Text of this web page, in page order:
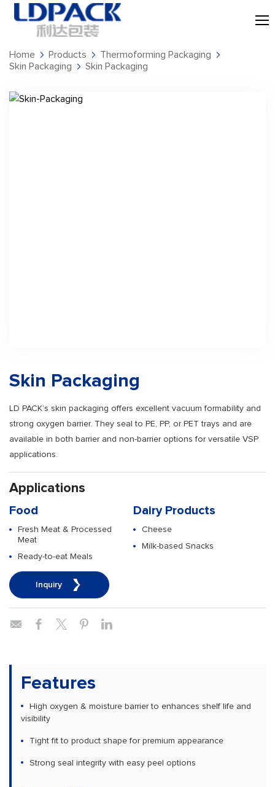
Home Products
Thermoforming Packaging
Skin Packaging
Skin Packaging
Skin Packaging
LD PACK’s skin packaging offers excellent vacuum formability and
strong oxygen barrier. They seal to PE, PP, or PET trays and are
available in both barrier and non-barrier options for versatile VSP
applications.
Applications
Food
Fresh Meat & Processed
Meat
Ready-to-eat Meals
Dairy Products
Cheese
Milk-based Snacks
Inquiry
Features
High oxygen & moisture barrier to enhances shelf life and
visibility
Tight fit to product shape for premium appearance
Strong seal integrity with easy peel options